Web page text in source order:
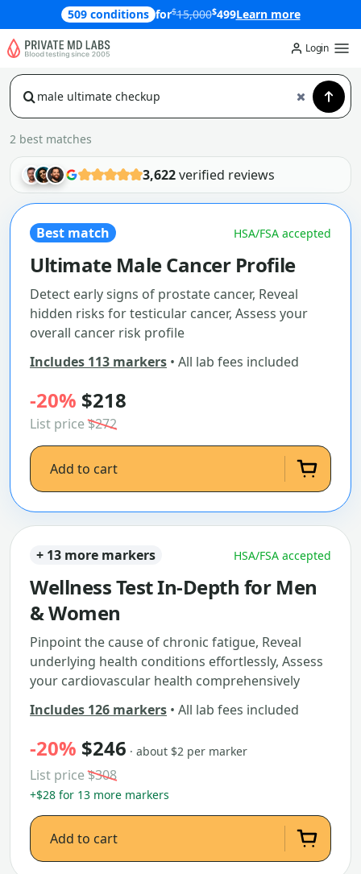
509 conditions for$15,000$499Learn more
Login
2 best matches
3,622verified reviews
Best match HSA/FSA accepted
Ultimate Male Cancer Profile
Detect early signs of prostate cancer, Reveal
hidden risks for testicular cancer, Assess your
overall cancer risk profile
Includes 113 markers • All lab fees included
-20% $218
List price$272
Add to cart
+ 13 more markers HSA/FSA accepted
Wellness Test In-Depth for Men
& Women
Pinpoint the cause of chronic fatigue, Reveal
underlying health conditions effortlessly, Assess
your cardiovascular health comprehensively
Includes 126 markers • All lab fees included
-20% $246 · about $2 per marker
List price$308
+$28 for 13 more markers
Add to cart